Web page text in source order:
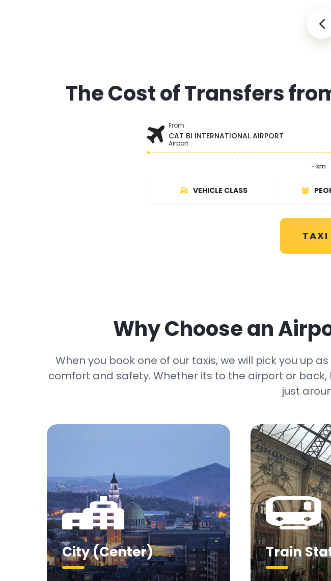
The Cost of Transfers
From:
CAT BI INTERNATIONAL AIRPORT
Airport
- km
VEHICLE CLASS
TAXI
Why Choose an
When you book one of our taxis, we will pick you up
comfort and safety. Whether its to the airport or
just
City (Center) Train